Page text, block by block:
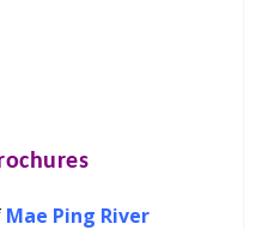
Mae Ping River